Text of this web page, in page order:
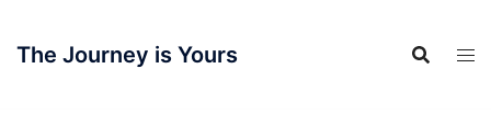
content
The Journey is Yours